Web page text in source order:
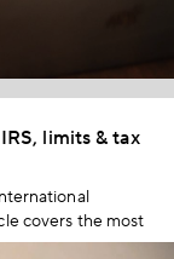
limits & tax
covers the most